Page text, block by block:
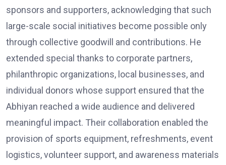
sponsors and supporters, acknowledging that such
large-scale social initiatives become possible only
through collective goodwill and contributions. He
extended special thanks to corporate partners,
philanthropic organizations, local businesses, and
individual donors whose support ensured that the
Abhiyan reached a wide audience and delivered
meaningful impact. Their collaboration enabled the
provision of sports equipment, refreshments, event
logistics, volunteer support, and awareness materials